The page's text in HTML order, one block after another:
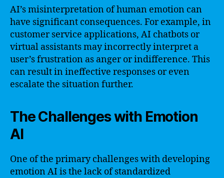
AI’s misinterpretation of human emotion can
have significant consequences. For example, in
customer service applications, AI chatbots or
virtual assistants may incorrectly interpret a
user’s frustration as anger or indifference. This
can result in ineffective responses or even
escalate the situation further.
The Challenges with Emotion
AI
One of the primary challenges with developing
emotion AI is the lack of standardized